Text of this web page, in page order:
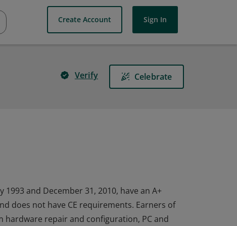
Create Account Sign In
Verify Celebrate
and December 31, 2010, have an A+
does not have CE requirements. Earners of
hardware repair and configuration, PC and